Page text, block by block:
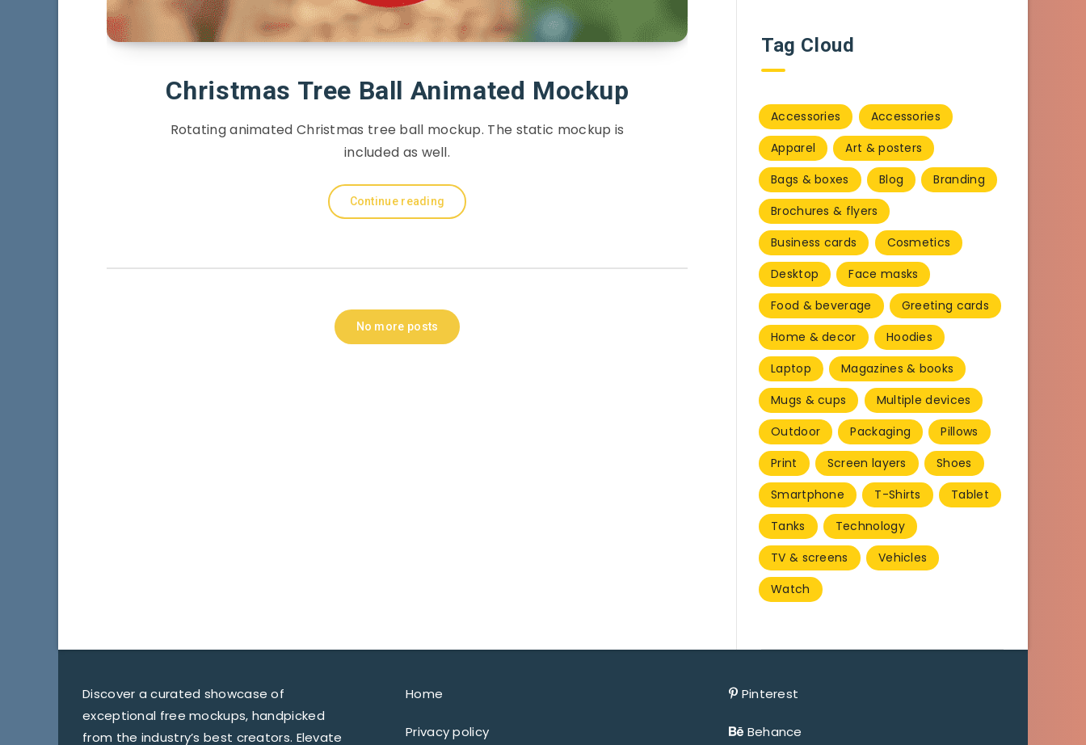
Christmas Tree Ball Animated Mockup
Rotating animated Christmas tree ball mockup. The static mockup is
included as well.
Continue reading
No more posts
Tag Cloud
Accessories
Accessories
Apparel
Art & posters
Bags & boxes
Blog
Branding
Brochures & flyers
Business cards
Cosmetics
Desktop
Face masks
Food & beverage
Greeting cards
Home & decor
Hoodies
Laptop
Magazines & books
Mugs & cups
Multiple devices
Outdoor
Packaging
Pillows
Print
Screen layers
Shoes
Smartphone
T-Shirts
Tablet
Tanks
Technology
TV & screens
Vehicles
Watch
Discover a curated showcase of
exceptional free mockups, handpicked
from the industry’s best creators. Elevate
Home
Privacy policy
Pinterest
Behance